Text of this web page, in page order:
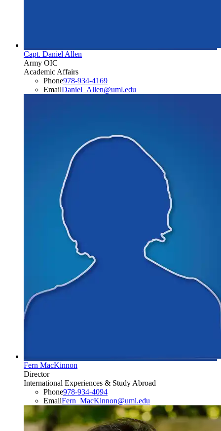
Capt. Daniel Allen
Army OIC
Academic Affairs
Phone978-934-4169
EmailDaniel_Allen@uml.edu
Fern MacKinnon
Director
International Experiences & Study Abroad
Phone978-934-4094
EmailFern_MacKinnon@uml.edu